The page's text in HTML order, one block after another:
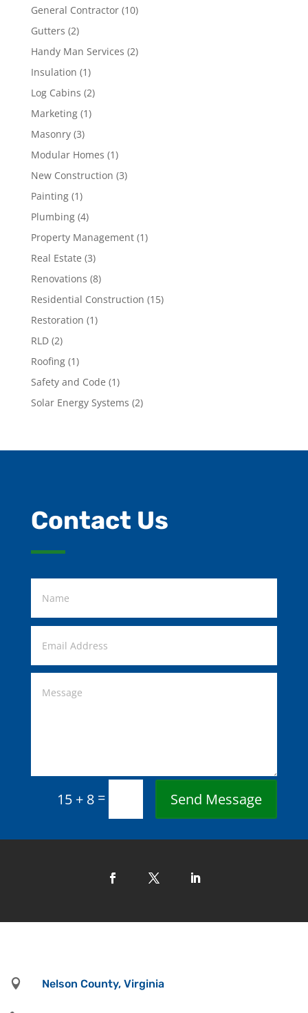
General Contractor(10)
Gutters (2)
Handy Man Services (2)
Insulation (1)
Log Cabins (2)
Marketing(1)
Masonry(3)
Modular Homes (1)
New Construction (3)
Painting(1)
Plumbing(4)
Property Management(1)
Real Estate (3)
Renovations (8)
Residential Construction (15)
Restoration (1)
RLD(2)
Roofing(1)
Safety and Code (1)
Solar Energy Systems (2)
Contact Us
15 + 8 = Send Message
 Nelson County, Virginia